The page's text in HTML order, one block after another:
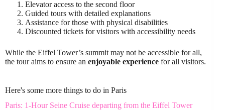
Elevator access to the second floor
Guided tours with detailed explanations
Assistance for those with physical disabilities
Discounted tickets for visitors with accessibility needs
While the Eiffel Tower’s summit may not be accessible for all,
the tour aims to ensure an enjoyable experience for all visitors.
Here's some more things to do in Paris
Paris: 1-Hour Seine Cruise departing from the Eiffel Tower